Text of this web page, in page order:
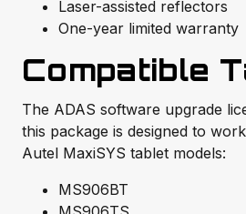
Laser-assisted reflectors
One-year limited warranty
Compatible
The ADAS software upgrade
this package is designed to
Autel MaxiSYS tablet models:
MS906BT